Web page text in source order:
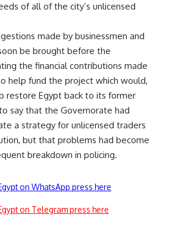
of all of the city’s unlicensed
made by businessmen and
be brought before the
the financial contributions made
help fund the project which would,
restore Egypt back to its former
say that the Governorate had
a strategy for unlicensed traders
but that problems had become
breakdown in policing.
on WhatsApp press here
on Telegram press here